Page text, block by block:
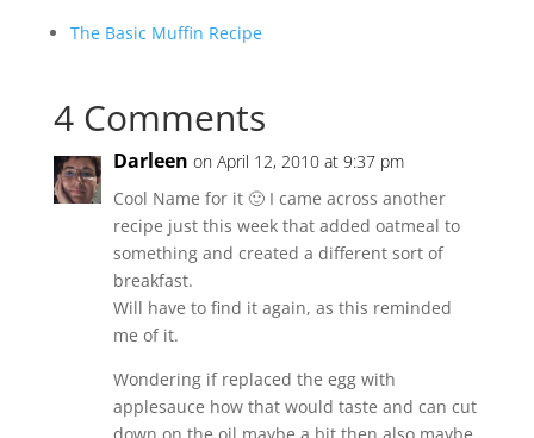
The Basic Muffin Recipe
4 Comments
Darleen on April 12, 2010 at 9:37 pm
Cool Name for it 🙂 I came across another
recipe just this week that added oatmeal to
something and created a different sort of
breakfast.
Will have to find it again, as this reminded
me of it.
Wondering if replaced the egg with
applesauce how that would taste and can cut